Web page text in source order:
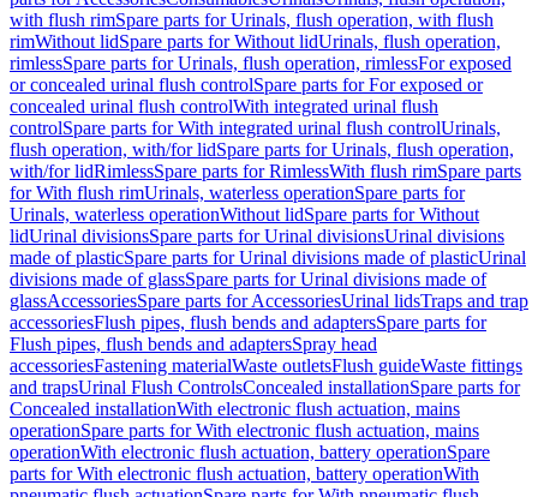
with flush rimSpare parts for Urinals, flush operation, with flush
rimWithout lidSpare parts for Without lidUrinals, flush operation,
rimlessSpare parts for Urinals, flush operation, rimlessFor exposed
or concealed urinal flush controlSpare parts for For exposed or
concealed urinal flush controlWith integrated urinal flush
controlSpare parts for With integrated urinal flush controlUrinals,
flush operation, with/for lidSpare parts for Urinals, flush operation,
with/for lidRimlessSpare parts for RimlessWith flush rimSpare parts
for With flush rimUrinals, waterless operationSpare parts for
Urinals, waterless operationWithout lidSpare parts for Without
lidUrinal divisionsSpare parts for Urinal divisionsUrinal divisions
made of plasticSpare parts for Urinal divisions made of plasticUrinal
divisions made of glassSpare parts for Urinal divisions made of
glassAccessoriesSpare parts for AccessoriesUrinal lidsTraps and trap
accessoriesFlush pipes, flush bends and adaptersSpare parts for
Flush pipes, flush bends and adaptersSpray head
accessoriesFastening materialWaste outletsFlush guideWaste fittings
and trapsUrinal Flush ControlsConcealed installationSpare parts for
Concealed installationWith electronic flush actuation, mains
operationSpare parts for With electronic flush actuation, mains
operationWith electronic flush actuation, battery operationSpare
parts for With electronic flush actuation, battery operationWith